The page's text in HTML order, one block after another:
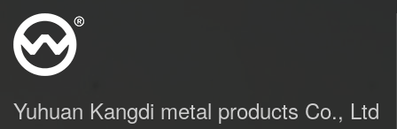
Yuhuan Kangdi metal products Co., Ltd